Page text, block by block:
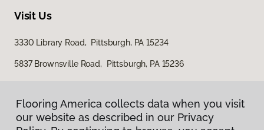
Visit Us
3330 Library Road, Pittsburgh, PA 15234
5837 Brownsville Road, Pittsburgh, PA 15236
Flooring America collects data when you visit
our website as described in our Privacy